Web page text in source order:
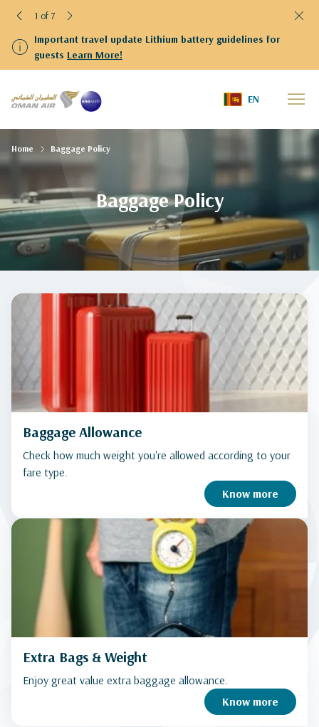
Important travel update Lithium battery guidelines for
guests Learn More!
1 of 7
EN
Baggage Policy
Home Baggage Policy
Baggage Allowance
Check how much weight you're allowed according to your
fare type.
Know more
Extra Bags & Weight
Enjoy great value extra baggage allowance.
Know more